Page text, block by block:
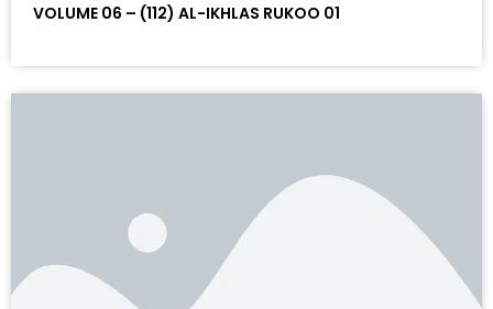
VOLUME 06 – (112) AL-IKHLAS RUKOO 01